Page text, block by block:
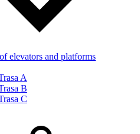
elevators and platforms
A
B
C